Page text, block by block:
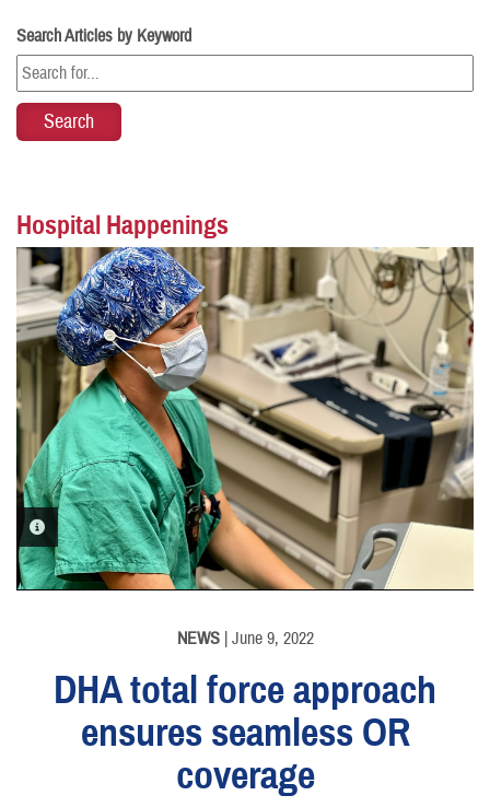
Search Articles by Keyword
Hospital Happenings
PHOTO INFORMATION
NEWS| June 9, 2022
DHA total force approach
ensures seamless OR
coverage